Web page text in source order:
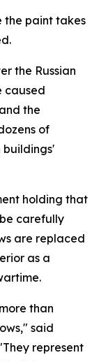
the paint takes
the Russian
caused
the
of
holding that
carefully
are replaced
as a
than
said
represent